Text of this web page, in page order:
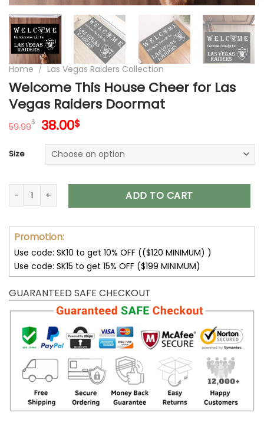
Home / Las Vegas Raiders Collection
Welcome This House Cheer for Las
Vegas Raiders Doormat
59.99$ Original
was:
59.99$.
38.00$Current
is:
38.00$.
Size
Welcome This House Cheer for Las Vegas Raiders
ADD TO CART
Promotion:
Use code: SK10 to get 10% OFF (($120 MINIMUM) )
Use code: SK15 to get 15% OFF ($199 MINIMUM)
GUARANTEED SAFE CHECKOUT